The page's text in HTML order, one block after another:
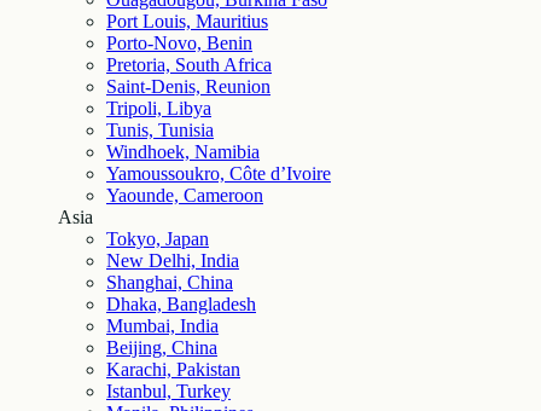
Port Louis, Mauritius
Porto-Novo, Benin
Pretoria, South Africa
Saint-Denis, Reunion
Tripoli, Libya
Tunis, Tunisia
Windhoek, Namibia
Yamoussoukro, Côte d’Ivoire
Yaounde, Cameroon
Asia
Tokyo, Japan
New Delhi, India
Shanghai, China
Dhaka, Bangladesh
Mumbai, India
Beijing, China
Karachi, Pakistan
Istanbul, Turkey